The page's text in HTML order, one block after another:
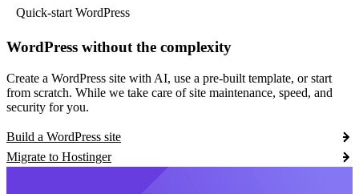
Quick-start WordPress
WordPress without the complexity
Create a WordPress site with AI, use a pre-built template, or start
from scratch. While we take care of site maintenance, speed, and
security for you.
Build a WordPress site
Migrate to Hostinger